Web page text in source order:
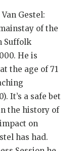
Gestel:
of the
Suffolk
He is
the age of 71
It’s a safe bet
the history of
on
has had.